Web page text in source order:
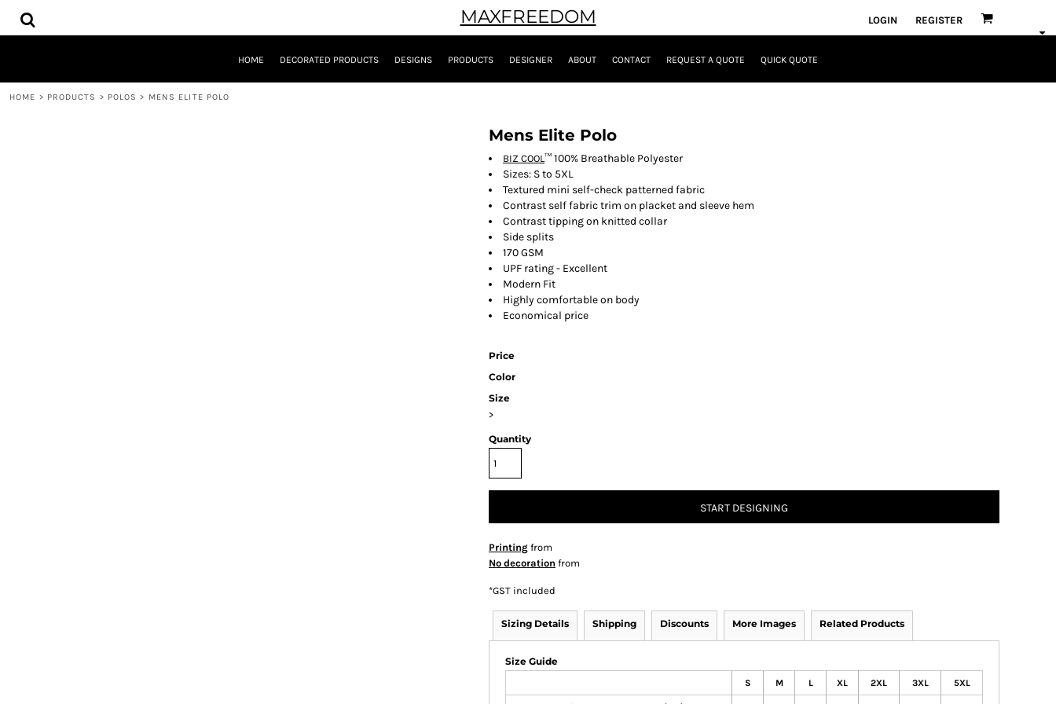
MAXFREEDOM LOGIN REGISTER
HOME DECORATED PRODUCTS DESIGNS PRODUCTS DESIGNER ABOUT CONTACT REQUEST A QUOTE QUICK QUOTE
HOME > PRODUCTS > POLOS > MENS ELITE POLO
Mens Elite Polo
BIZ COOL™ 100% Breathable Polyester
Sizes: S to 5XL
Textured mini self-check patterned fabric
Contrast self fabric trim on placket and sleeve hem
Contrast tipping on knitted collar
Side splits
170 GSM
UPF rating - Excellent
Modern Fit
Highly comfortable on body
Economical price
Price
Color
Size
>
Quantity
START DESIGNING
Printing from
No decoration from
*GST included
Sizing Details Shipping Discounts More Images Related Products
Size Guide
S M L XL 2XL 3XL 5XL
HOME
DECORATED PRODUCTS